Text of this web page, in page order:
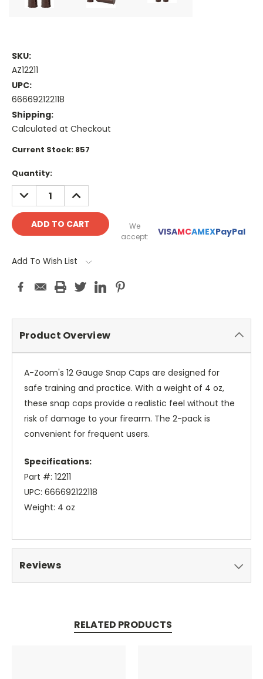
SKU:
AZ12211
UPC:
666692122118
Shipping:
Calculated at Checkout
Current Stock: 857
Quantity:
DECREASE
QUANTITY:
INCREASE
QUANTITY:
We
accept:
VISAMCAMEXPayPal
Add To Wish List
Product Overview
A-Zoom's 12 Gauge Snap Caps are designed for
safe training and practice. With a weight of 4 oz,
these snap caps provide a realistic feel without the
risk of damage to your firearm. The 2-pack is
convenient for frequent users.
Specifications:
Part #: 12211
UPC: 666692122118
Weight: 4 oz
Reviews
RELATED PRODUCTS